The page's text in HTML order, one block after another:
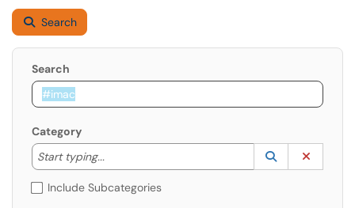
Search
Search
Category
Start typing...
Start typing to lookup. Use the UP and DOWN
Lookup
(opens in a
Include Subcategories